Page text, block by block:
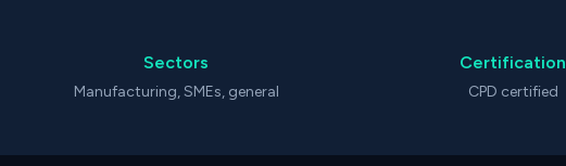
Sectors
Manufacturing, SMEs, general
Certification
CPD certified